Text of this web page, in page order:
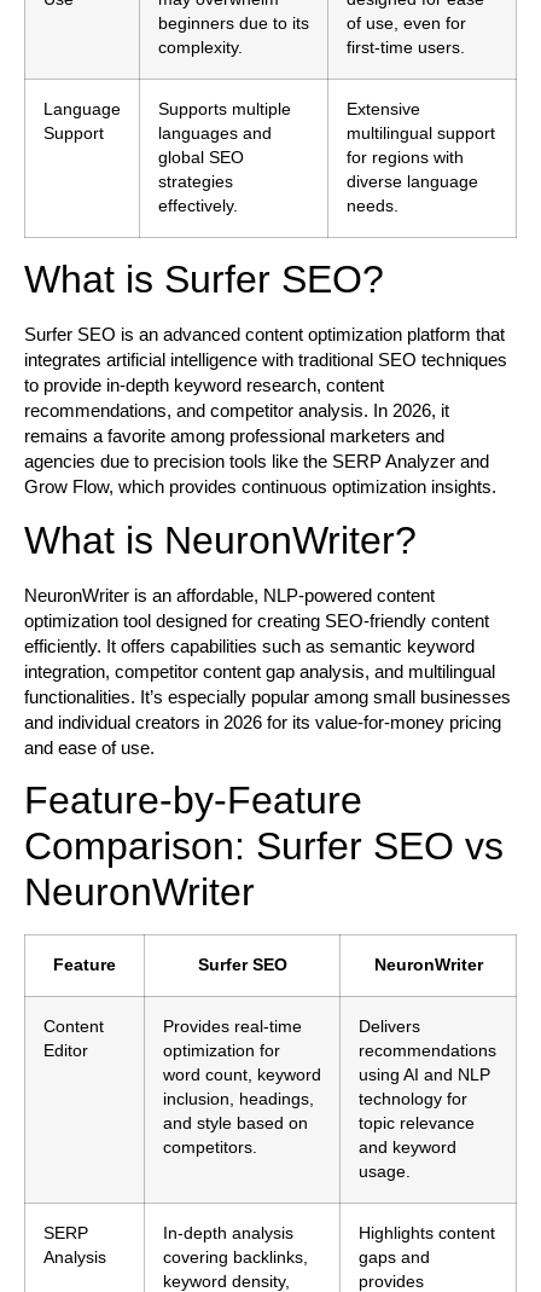
beginners due to its
complexity.
of use, even for
first-time users.
Language
Support
Supports multiple
languages and
global SEO
strategies
effectively.
Extensive
multilingual support
for regions with
diverse language
needs.
What is Surfer SEO?
Surfer SEO is an advanced content optimization platform that
integrates artificial intelligence with traditional SEO techniques
to provide in-depth keyword research, content
recommendations, and competitor analysis. In 2026, it
remains a favorite among professional marketers and
agencies due to precision tools like the SERP Analyzer and
Grow Flow, which provides continuous optimization insights.
What is NeuronWriter?
NeuronWriter is an affordable, NLP-powered content
optimization tool designed for creating SEO-friendly content
efficiently. It offers capabilities such as semantic keyword
integration, competitor content gap analysis, and multilingual
functionalities. It’s especially popular among small businesses
and individual creators in 2026 for its value-for-money pricing
and ease of use.
Feature-by-Feature
Comparison: Surfer SEO vs
NeuronWriter
Feature Surfer SEO NeuronWriter
Content
Editor
Provides real-time
optimization for
word count, keyword
inclusion, headings,
and style based on
competitors.
Delivers
recommendations
using AI and NLP
technology for
topic relevance
and keyword
usage.
SERP
Analysis
In-depth analysis
covering backlinks,
keyword density,
Highlights content
gaps and
provides